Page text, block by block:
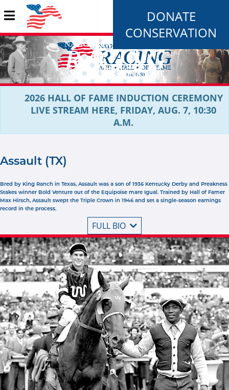
DONATE
CONSERVATION
2026 HALL OF FAME INDUCTION CEREMONY
LIVE STREAM HERE, FRIDAY, AUG. 7, 10:30
A.M.
Assault (TX)
Bred by King Ranch in Texas, Assault was a son of 1936 Kentucky Derby and Preakness
Stakes winner Bold Venture out of the Equipoise mare Igual. Trained by Hall of Famer
Max Hirsch, Assault swept the Triple Crown in 1946 and set a single-season earnings
record in the process.
FULL BIO